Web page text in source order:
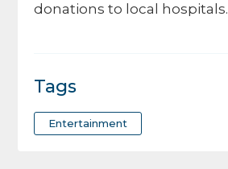
donations to local hospitals.
Tags
Entertainment